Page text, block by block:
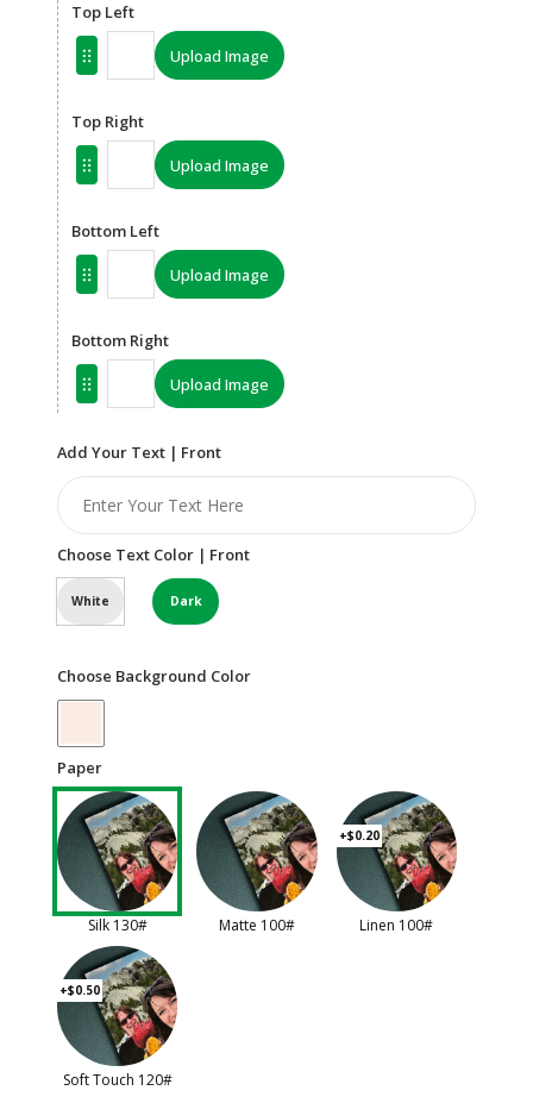
Top Left
Upload Image
Top Right
Upload Image
Bottom Left
Upload Image
Bottom Right
Upload Image
Add Your Text | Front
Choose Text Color | Front
White Dark
Choose Background Color
Paper
Silk 130# Matte 100#
+$0.20
Linen 100#
+$0.50
Soft Touch 120#